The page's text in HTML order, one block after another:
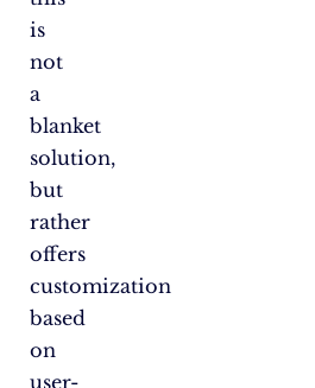
is
not
a
blanket
solution,
but
rather
offers
customization
based
on
user-